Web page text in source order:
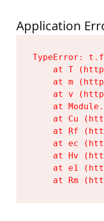
Application
TypeError:
at T
at m
at v
at
at Cu
at Rf
at ec
at Hv
at e1
at Rm